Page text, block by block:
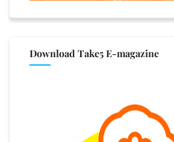
Download Take5 E-magazine